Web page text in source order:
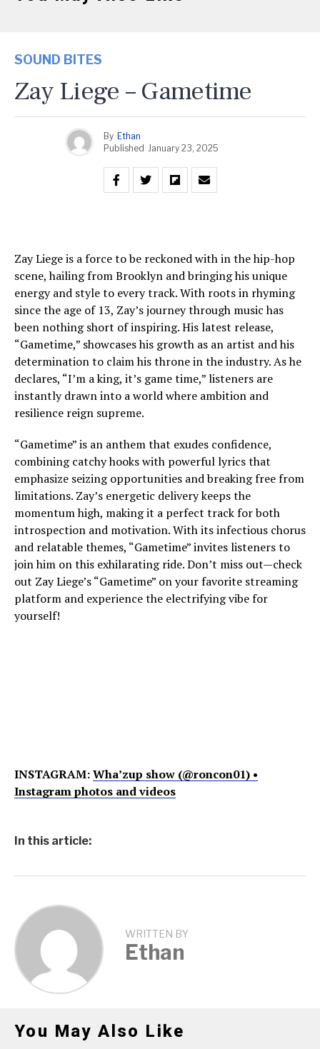
SOUND BITES
Zay Liege – Gametime
By Ethan
Published January 23, 2025
Zay Liege is a force to be reckoned with in the hip-hop
scene, hailing from Brooklyn and bringing his unique
energy and style to every track. With roots in rhyming
since the age of 13, Zay’s journey through music has
been nothing short of inspiring. His latest release,
“Gametime,” showcases his growth as an artist and his
determination to claim his throne in the industry. As he
declares, “I’m a king, it’s game time,” listeners are
instantly drawn into a world where ambition and
resilience reign supreme.
“Gametime” is an anthem that exudes confidence,
combining catchy hooks with powerful lyrics that
emphasize seizing opportunities and breaking free from
limitations. Zay’s energetic delivery keeps the
momentum high, making it a perfect track for both
introspection and motivation. With its infectious chorus
and relatable themes, “Gametime” invites listeners to
join him on this exhilarating ride. Don’t miss out—check
out Zay Liege’s “Gametime” on your favorite streaming
platform and experience the electrifying vibe for
yourself!
INSTAGRAM:Wha’zup show (@roncon01) •
Instagram photos and videos
In this article:
WRITTEN BY
Ethan
You May Also Like